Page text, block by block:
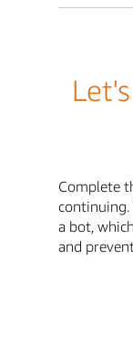
Complete
continuing.
a bot,
and